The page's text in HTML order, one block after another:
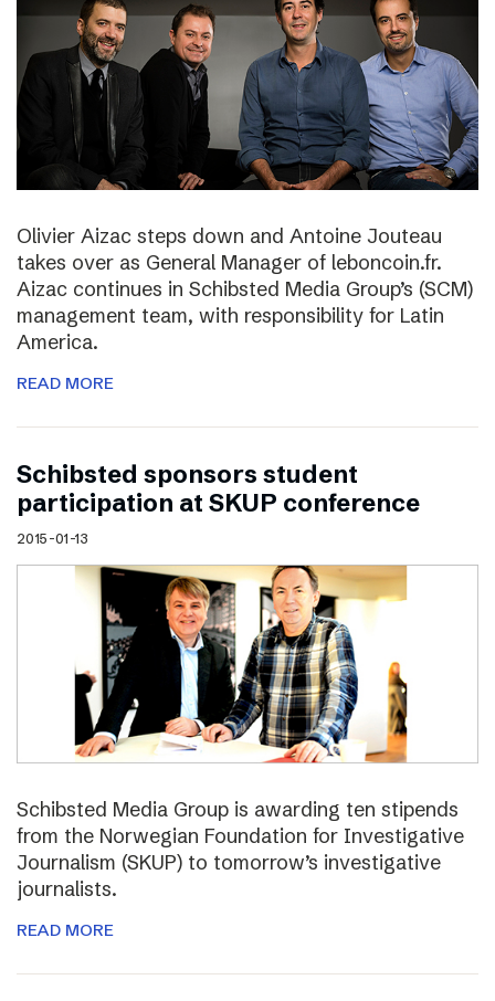
Olivier Aizac steps down and Antoine Jouteau
takes over as General Manager of leboncoin.fr.
Aizac continues in Schibsted Media Group’s (SCM)
management team, with responsibility for Latin
America.
READ MORE
Schibsted sponsors student
participation at SKUP conference
2015-01-13
Schibsted Media Group is awarding ten stipends
from the Norwegian Foundation for Investigative
Journalism (SKUP) to tomorrow’s investigative
journalists.
READ MORE